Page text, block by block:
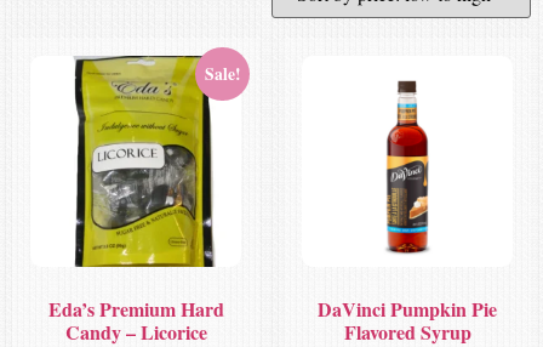
Sale!
Eda’s Premium Hard
Candy – Licorice
DaVinci Pumpkin Pie
Flavored Syrup